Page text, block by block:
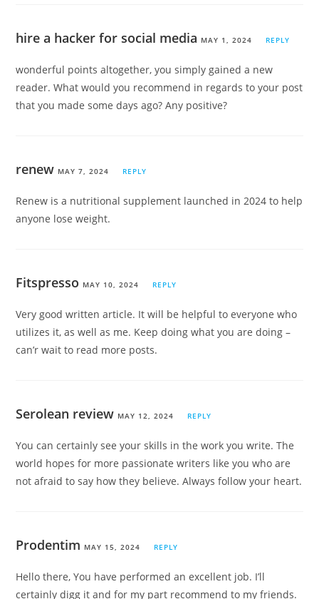
hire a hacker for social media MAY 1, 2024 REPLY
wonderful points altogether, you simply gained a new
reader. What would you recommend in regards to your post
that you made some days ago? Any positive?
renew MAY 7, 2024 REPLY
Renew is a nutritional supplement launched in 2024 to help
anyone lose weight.
Fitspresso MAY 10, 2024 REPLY
Very good written article. It will be helpful to everyone who
utilizes it, as well as me. Keep doing what you are doing –
can’r wait to read more posts.
Serolean review MAY 12, 2024 REPLY
You can certainly see your skills in the work you write. The
world hopes for more passionate writers like you who are
not afraid to say how they believe. Always follow your heart.
Prodentim MAY 15, 2024 REPLY
Hello there, You have performed an excellent job. I’ll
certainly digg it and for my part recommend to my friends.